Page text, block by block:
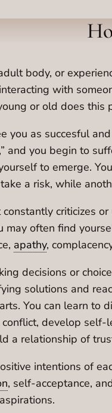
body, or
with
or old does
you as succesful
and you begin to
to emerge.
a risk, while
criticizes
may often find
apathy,
decisions or
solutions and
You can learn
develop
a relationship of
intentions of
, self-acceptance,